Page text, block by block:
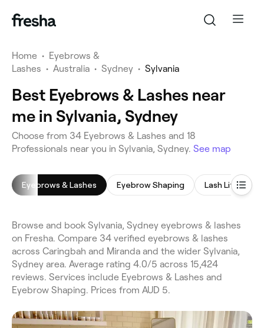
Home • Eyebrows &
Lashes • Australia • Sydney • Sylvania
Best Eyebrows & Lashes near
me in Sylvania, Sydney
Choose from 34 Eyebrows & Lashes and 18
Professionals near you in Sylvania, Sydney. See map
Eyebrows & Lashes Eyebrow Shaping Lash Lift
Browse and book Sylvania, Sydney eyebrows & lashes
on Fresha. Compare 34 verified eyebrows & lashes
across Caringbah and Miranda and the wider Sylvania,
Sydney area. Average rating 4.0/5 across 15,424
reviews. Services include Eyebrows & Lashes and
Eyebrow Shaping. Prices from AUD 5.